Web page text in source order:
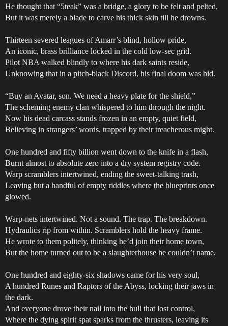
He thought that “5teak” was a bridge, a glory to be felt and pelted,
But it was merely a blade to carve his thick skin till he drowns.
Thirteen severed leagues of Amarr’s blind, hollow pride,
An iconic, brass brilliance locked in the cold low-sec grid.
Pilot NBA walked blindly to where his dark saints reside,
Unknowing that in a pitch-black Discord, his final doom was hid.
“Buy an Avatar, son. We need a heavy plate for the shield,”
The scheming enemy clan whispered to him through the night.
Now his dead carcass stands frozen in an empty, quiet field,
Believing in strangers’ words, trapped by their treacherous might.
One hundred and fifty billion went down to the knife in a flash,
Burnt almost to absolute zero into a dry system registry code.
Warp scramblers intertwined, ending the sweet-talking trash,
Leaving but a handful of empty riddles where the blueprints once
glowed.
Warp-nets intertwined. Not a sound. The trap. The breakdown.
Hydraulics rip from within. Scramblers hold the heavy frame.
He wrote to them politely, thinking he’d join their home town,
But the home turned out to be a slaughterhouse he couldn’t name.
One hundred and eighty-six shadows came for his very soul,
A hundred Runes and Raptors of the Abyss, locking their jaws in
the dark.
And everyone drove their nail into the hull that lost control,
Where the dying spirit spat sparks from the thrusters, leaving its